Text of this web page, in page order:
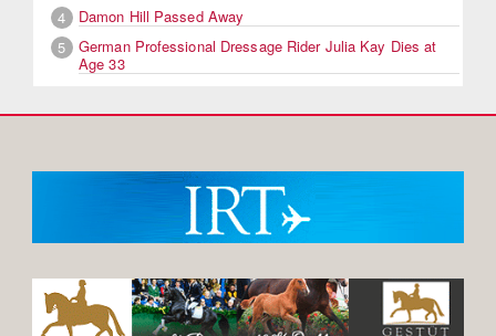
4
Damon Hill Passed Away
5
German Professional Dressage Rider Julia Kay Dies at
Age 33